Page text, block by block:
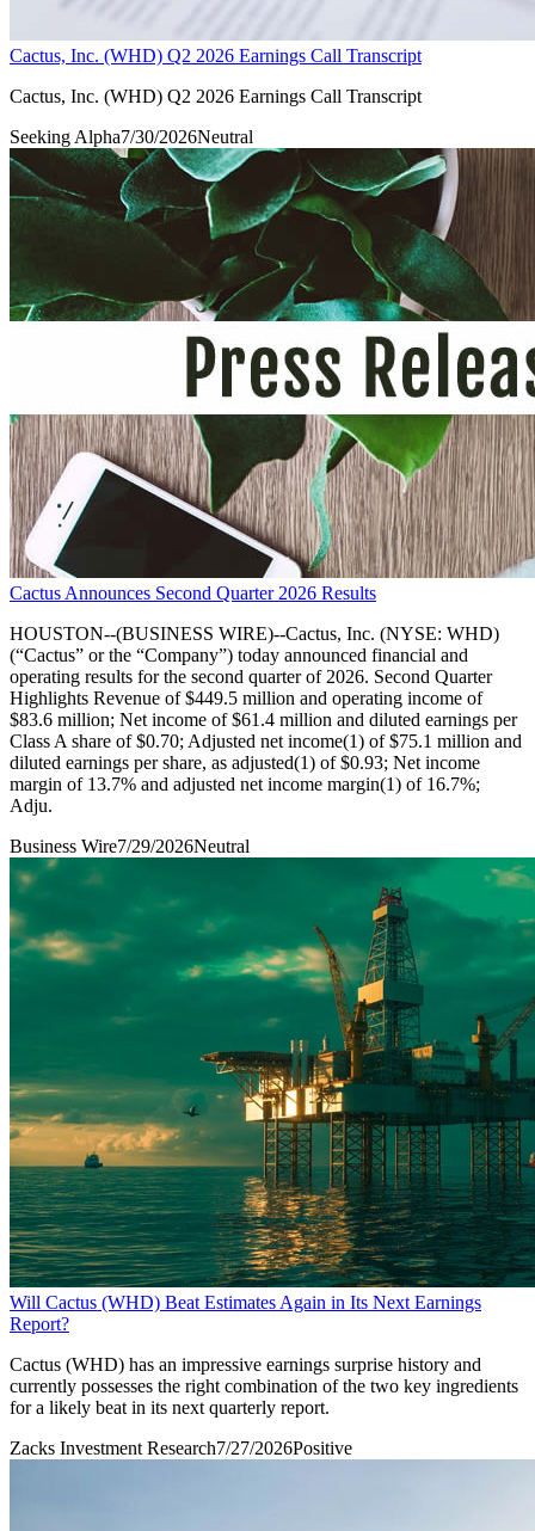
Cactus, Inc. (WHD) Q2 2026 Earnings Call Transcript
Cactus, Inc. (WHD) Q2 2026 Earnings Call Transcript
Seeking Alpha7/30/2026Neutral
Cactus Announces Second Quarter 2026 Results
HOUSTON--(BUSINESS WIRE)--Cactus, Inc. (NYSE: WHD)
(“Cactus” or the “Company”) today announced financial and
operating results for the second quarter of 2026. Second Quarter
Highlights Revenue of $449.5 million and operating income of
$83.6 million; Net income of $61.4 million and diluted earnings per
Class A share of $0.70; Adjusted net income(1) of $75.1 million and
diluted earnings per share, as adjusted(1) of $0.93; Net income
margin of 13.7% and adjusted net income margin(1) of 16.7%;
Adju.
Business Wire7/29/2026Neutral
Will Cactus (WHD) Beat Estimates Again in Its Next Earnings
Report?
Cactus (WHD) has an impressive earnings surprise history and
currently possesses the right combination of the two key ingredients
for a likely beat in its next quarterly report.
Zacks Investment Research7/27/2026Positive